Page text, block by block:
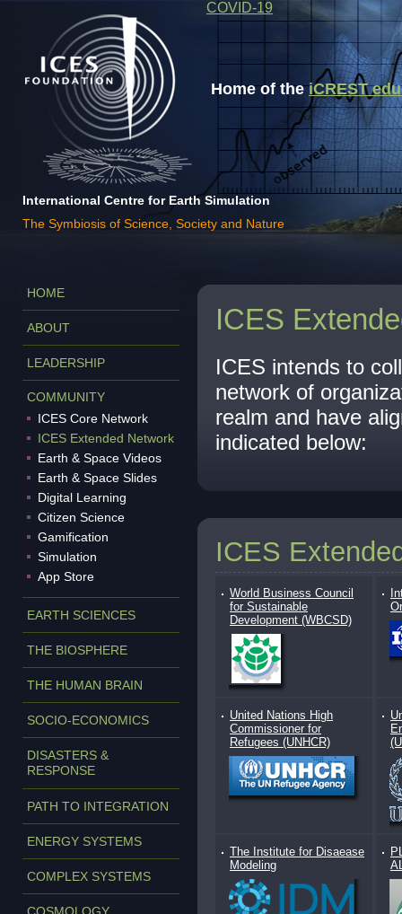
Home of theiCREST
International Centre for Earth Simulation
The Symbiosis of Science, Society and Nature
COVID-19
HOME
ABOUT
LEADERSHIP
COMMUNITY
ICES Core Network
ICES Extended Network
Earth & Space Videos
Earth & Space Slides
Digital Learning
Citizen Science
Gamification
Simulation
App Store
EARTH SCIENCES
THE BIOSPHERE
THE HUMAN BRAIN
SOCIO-ECONOMICS
DISASTERS &
RESPONSE
PATH TO INTEGRATION
ENERGY SYSTEMS
COMPLEX SYSTEMS
ICES
ICES intends to
network of
realm and have
indicated below:
ICES
World Business Council
for Sustainable
Development (WBCSD)
United Nations High
Commissioner for
Refugees (UNHCR)
The Institute for Disaease
Modeling